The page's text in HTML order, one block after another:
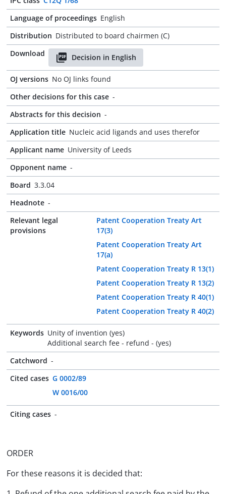
Language of proceedings English
Distribution Distributed to board chairmen (C)
Download
Decision in English
OJ versions No OJ links found
Other decisions for this case -
Abstracts for this decision -
Application title Nucleic acid ligands and uses therefor
Applicant name University of Leeds
Opponent name -
Board 3.3.04
Headnote -
Relevant legal
provisions
Patent Cooperation Treaty Art
17(3)
Patent Cooperation Treaty Art
17(a)
Patent Cooperation Treaty R 13(1)
Patent Cooperation Treaty R 13(2)
Patent Cooperation Treaty R 40(1)
Patent Cooperation Treaty R 40(2)
Keywords Unity of invention (yes)
Additional search fee - refund - (yes)
Catchword -
Cited cases G 0002/89
W 0016/00
Citing cases -
ORDER
For these reasons it is decided that: